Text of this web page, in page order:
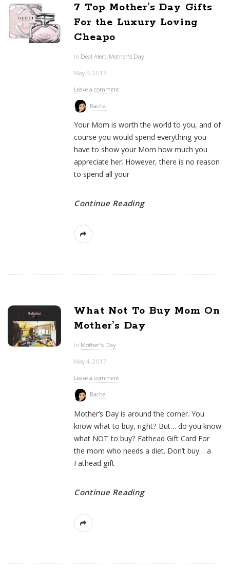
7 Top Mother’s Day Gifts
For the Luxury Loving
Cheapo
In Deal Alert, Mother's Day
May 5, 2017
Leave a comment
Rachel
Your Mom is worth the world to you, and of
course you would spend everything you
have to show your Mom how much you
appreciate her. However, there is no reason
to spend all your
Continue Reading
What Not To Buy Mom On
Mother’s Day
In Mother's Day
May 4, 2017
Leave a comment
Rachel
Mother’s Day is around the corner. You
know what to buy, right? But… do you know
what NOT to buy? Fathead Gift Card For
the mom who needs a diet. Don’t buy… a
Fathead gift
Continue Reading